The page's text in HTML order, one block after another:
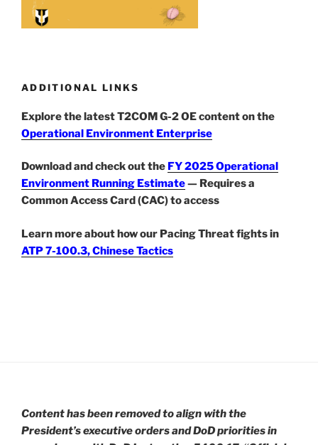
ADDITIONAL LINKS
Explore the latest T2COM G-2 OE content on the
Operational Environment Enterprise
Download and check out the FY 2025 Operational
Environment Running Estimate— Requires a
Common Access Card (CAC) to access
Learn more about how our Pacing Threat fights in
ATP 7-100.3, Chinese Tactics
Content has been removed to align with the
President’s executive orders and DoD priorities in